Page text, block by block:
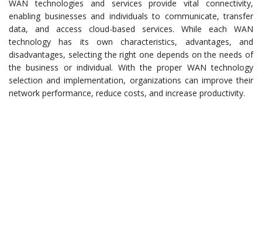
WAN technologies and services provide vital connectivity,
enabling businesses and individuals to communicate, transfer
data, and access cloud-based services. While each WAN
technology has its own characteristics, advantages, and
disadvantages, selecting the right one depends on the needs of
the business or individual. With the proper WAN technology
selection and implementation, organizations can improve their
network performance, reduce costs, and increase productivity.